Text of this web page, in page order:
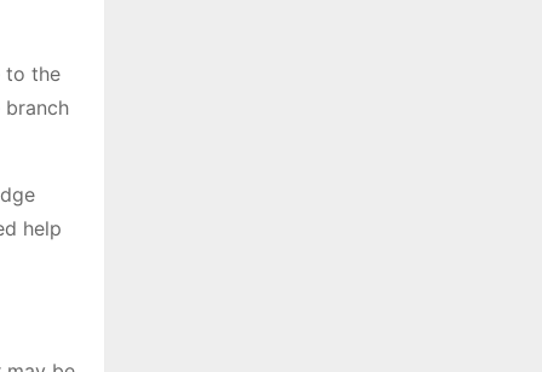
to the
branch
help